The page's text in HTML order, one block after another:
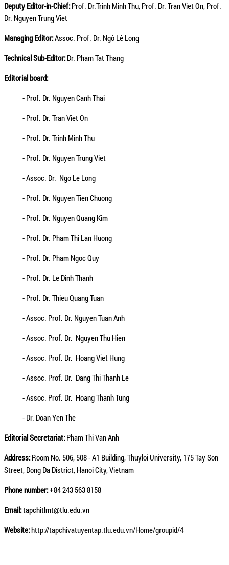
Deputy Editor-in-Chief:Prof. Dr.Trinh Minh Thu, Prof. Dr. Tran Viet On, Prof.
Dr. Nguyen Trung Viet
Managing Editor:Assoc. Prof. Dr. Ngô Lê Long
Technical Sub-Editor: Dr. Pham Tat Thang
Editorial board:
- Prof. Dr. Nguyen Canh Thai
- Prof. Dr. Tran Viet On
- Prof. Dr. Trinh Minh Thu
- Prof. Dr. Nguyen Trung Viet
- Assoc. Dr. Ngo Le Long
- Prof. Dr. Nguyen Tien Chuong
- Prof. Dr. Nguyen Quang Kim
- Prof. Dr. Pham Thi Lan Huong
- Prof. Dr. Pham Ngoc Quy
- Prof. Dr. Le Dinh Thanh
- Prof. Dr. Thieu Quang Tuan
- Assoc. Prof. Dr. Nguyen Tuan Anh
- Assoc. Prof. Dr. Nguyen Thu Hien
- Assoc. Prof. Dr. Hoang Viet Hung
- Assoc. Prof. Dr. Dang Thi Thanh Le
- Assoc. Prof. Dr. Hoang Thanh Tung
- Dr. Doan Yen The
Editorial Secretariat:Pham Thi Van Anh
Address:Room No. 506, 508 - A1 Building, Thuyloi University, 175 Tay Son
Street, Dong Da District, Hanoi City, Vietnam
Phone number:+84 243 563 8158
Email:tapchitlmt@tlu.edu.vn
Website:http://tapchivatuyentap.tlu.edu.vn/Home/groupid/4